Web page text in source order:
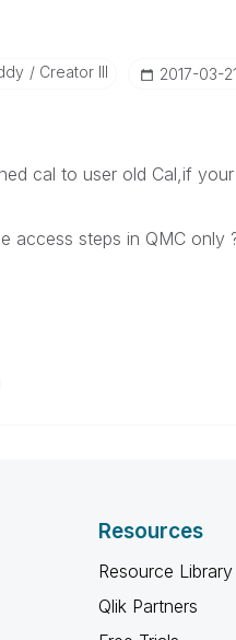
Creator III ‎2017-03-21
cal to user old Cal,if
access steps in QMC only
Resources
Resource Library
Qlik Partners